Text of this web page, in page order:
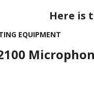
Here is
EQUIPMENT